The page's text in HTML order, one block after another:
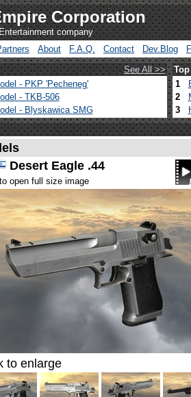
Corporation
company
About F.A.Q. Contact Dev.Blog
See All >>
- PKP 'Pecheneg'
- TKB-506
- Blyskawica SMG
1
2
3
Desert Eagle .44
open full size image
to enlarge